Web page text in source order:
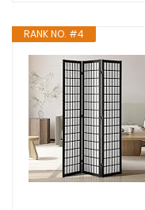
RANK NO. #4